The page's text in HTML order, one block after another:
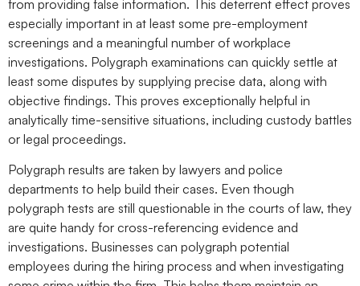
from providing false information. This deterrent effect proves
especially important in at least some pre-employment
screenings and a meaningful number of workplace
investigations. Polygraph examinations can quickly settle at
least some disputes by supplying precise data, along with
objective findings. This proves exceptionally helpful in
analytically time-sensitive situations, including custody battles
or legal proceedings.
Polygraph results are taken by lawyers and police
departments to help build their cases. Even though
polygraph tests are still questionable in the courts of law, they
are quite handy for cross-referencing evidence and
investigations. Businesses can polygraph potential
employees during the hiring process and when investigating